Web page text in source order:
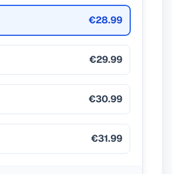
€28.99
€29.99
€30.99
€31.99